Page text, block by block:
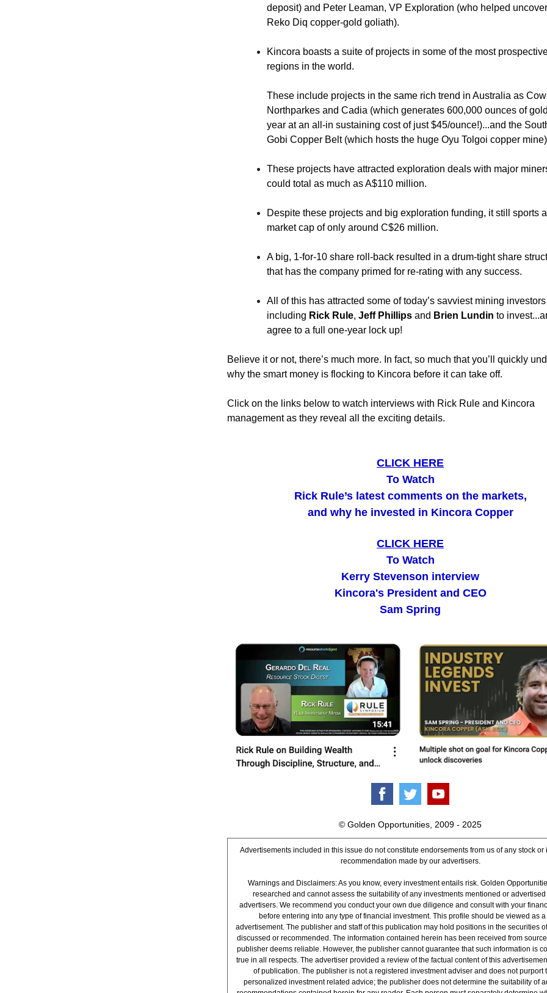
deposit) and Peter Leaman, VP Exploration (who helped
Reko Diq copper-gold goliath).
Kincora boasts a suite of projects in some of the most
regions in the world.
These include projects in the same rich trend in Australia as
Northparkes and Cadia (which generates 600,000 ounces of
year at an all-in sustaining cost of just $45/ounce!)...and the
Gobi Copper Belt (which hosts the huge Oyu Tolgoi copper
These projects have attracted exploration deals with major
could total as much as A$110 million.
Despite these projects and big exploration funding, it still sports a
market cap of only around C$26 million.
A big, 1-for-10 share roll-back resulted in a drum-tight share
that has the company primed for re-rating with any success.
All of this has attracted some of today’s savviest mining
including Rick Rule, Jeff Phillips and Brien Lundin to
agree to a full one-year lock up!
Believe it or not, there’s much more. In fact, so much that you’ll quickly
why the smart money is flocking to Kincora before it can take off.
Click on the links below to watch interviews with Rick Rule and Kincora
management as they reveal all the exciting details.
CLICK HERE
To Watch
Rick Rule’s latest comments on the markets,
and why he invested in Kincora Copper
CLICK HERE
To Watch
Kerry Stevenson interview
Kincora's President and CEO
Sam Spring
© Golden Opportunities, 2009 - 2025
Advertisements included in this issue do not constitute endorsements from us of any stock or
recommendation made by our advertisers.
Warnings and Disclaimers: As you know, every investment entails risk. Golden
researched and cannot assess the suitability of any investments mentioned or
advertisers. We recommend you conduct your own due diligence and consult with your
before entering into any type of financial investment. This profile should be viewed as
advertisement. The publisher and staff of this publication may hold positions in the securities
discussed or recommended. The information contained herein has been received from
publisher deems reliable. However, the publisher cannot guarantee that such information is
true in all respects. The advertiser provided a review of the factual content of this
of publication. The publisher is not a registered investment adviser and does not purport
personalized investment related advice; the publisher does not determine the suitability of